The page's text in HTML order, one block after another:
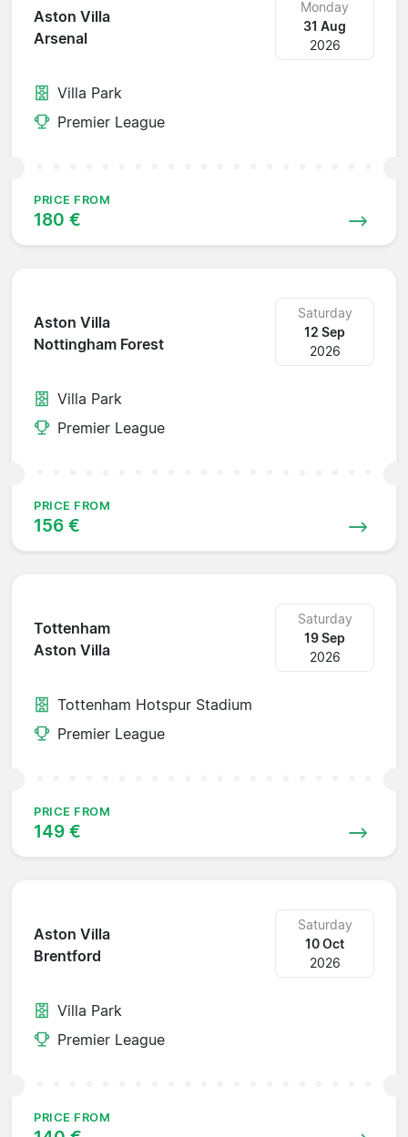
Aston Villa
Arsenal
Monday
31 Aug
2026
Villa Park
Premier League
PRICE FROM
180 €
Aston Villa
Nottingham Forest
Saturday
12 Sep
2026
Villa Park
Premier League
PRICE FROM
156 €
Tottenham
Aston Villa
Saturday
19 Sep
2026
Tottenham Hotspur Stadium
Premier League
PRICE FROM
149 €
Aston Villa
Brentford
Saturday
10 Oct
2026
Villa Park
Premier League
PRICE FROM